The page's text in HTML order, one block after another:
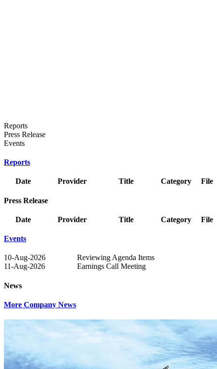
Reports
Press Release
Events
Reports
Date Provider Title Category File
Press Release
Date Provider Title Category File
Events
10-Aug-2026
Reviewing Agenda Items
11-Aug-2026
Earnings Call Meeting
News
More Company News